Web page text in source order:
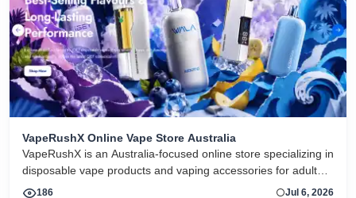
VapeRushX Online Vape Store Australia
VapeRushX is an Australia-focused online store specializing in
disposable vape products and vaping accessories for adult
consumers. The website offers a range of popular vape
186 Jul 6, 2026